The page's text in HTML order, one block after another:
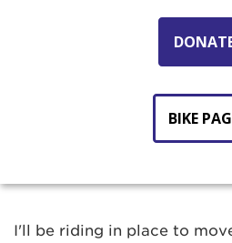
BIKE
I'll be riding in place to